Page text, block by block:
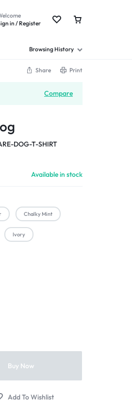
in / Register
Browsing History
Share Print
Compare
DOG-T-SHIRT
Available in stock
Chalky Mint
Ivory
Buy Now